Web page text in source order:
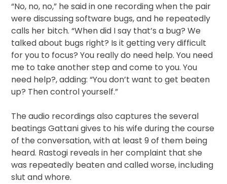
“No, no, no,” he said in one recording when the pair
were discussing software bugs, and he repeatedly
calls her bitch. “When did I say that’s a bug? We
talked about bugs right? Is it getting very difficult
for you to focus? You really do need help. You need
me to take another step and come to you. You
need help?, adding: “You don’t want to get beaten
up? Then control yourself.”
The audio recordings also captures the several
beatings Gattani gives to his wife during the course
of the conversation, with at least 9 of them being
heard. Rastogi reveals in her complaint that she
was repeatedly beaten and called worse, including
slut and whore.